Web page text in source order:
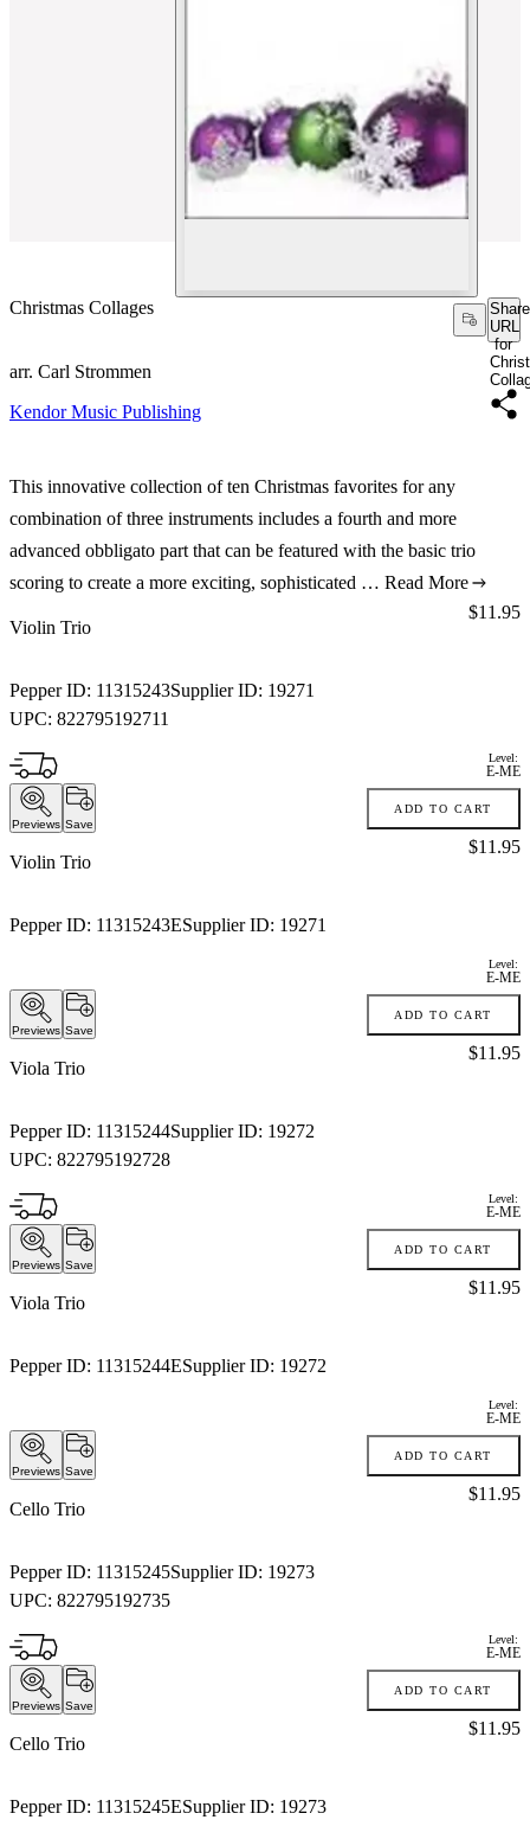
Christmas Collages
Share
URL
for
arr. Carl Strommen
Kendor Music Publishing
This innovative collection of ten Christmas favorites for any
combination of three instruments includes a fourth and more
advanced obbligato part that can be featured with the basic trio
scoring to create a more exciting, sophisticated … Read More
Violin Trio
Pepper ID: 11315243Supplier ID: 19271
UPC: 822795192711
Price:
$11.95
Level:
E-ME
Previews Save
ADD TO CART
Violin Trio
Pepper ID: 11315243ESupplier ID: 19271
Price:
$11.95
Level:
E-ME
Previews Save
ADD TO CART
Viola Trio
Pepper ID: 11315244Supplier ID: 19272
UPC: 822795192728
Price:
$11.95
Level:
E-ME
Previews Save
ADD TO CART
Viola Trio
Pepper ID: 11315244ESupplier ID: 19272
Price:
$11.95
Level:
E-ME
Previews Save
ADD TO CART
Cello Trio
Pepper ID: 11315245Supplier ID: 19273
UPC: 822795192735
Price:
$11.95
Level:
E-ME
Previews Save
ADD TO CART
Cello Trio
Pepper ID: 11315245ESupplier ID: 19273
Price:
$11.95